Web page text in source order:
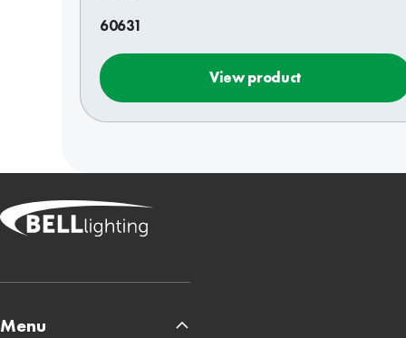
60631
View product
Menu